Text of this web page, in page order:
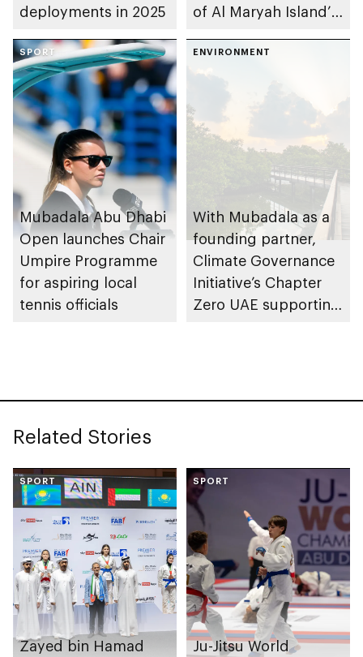
deployments in 2025
of Al Maryah Island’s
SPORT
Mubadala Abu Dhabi
Open launches Chair
Umpire Programme
for aspiring local
tennis officials
ENVIRONMENT
With Mubadala as a
founding partner,
Climate Governance
Initiative’s Chapter
Zero UAE supporting
Related Stories
SPORT
Zayed bin Hamad
SPORT
Ju-Jitsu World